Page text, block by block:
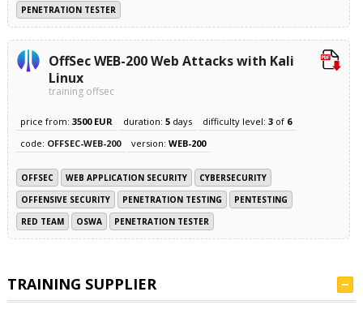
PENETRATION TESTER
OffSec WEB-200 Web Attacks with Kali
Linux
training offsec
price from: 3500 EUR duration: 5days difficulty level: 3of 6
code: OFFSEC-WEB-200 version: WEB-200
OFFSEC WEB APPLICATION SECURITY
CYBERSECURITY
OFFENSIVE SECURITY
PENETRATION TESTING
PENTESTING
RED TEAM
OSWA PENETRATION TESTER
TRAINING SUPPLIER